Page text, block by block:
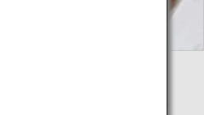
it is seafood topped
cooked before your eyes,